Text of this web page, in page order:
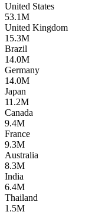
United States
53.1M
United Kingdom
15.3M
Brazil
14.0M
Germany
14.0M
Japan
11.2M
Canada
9.4M
France
9.3M
Australia
8.3M
India
6.4M
Thailand
1.5M